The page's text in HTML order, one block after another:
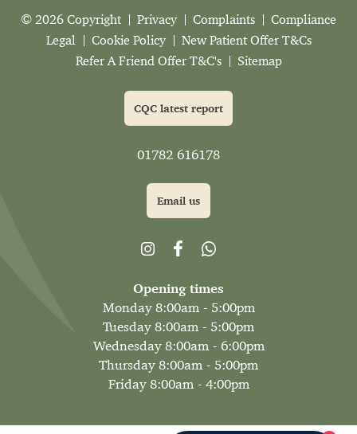
© 2026 Copyright Privacy Complaints
Compliance
Legal
Cookie Policy
New Patient Offer T&Cs
Refer A Friend Offer T&C's
Sitemap
CQC latest report
01782 616178
Email us
Opening times
Monday 8:00am - 5:00pm
Tuesday 8:00am - 5:00pm
Wednesday 8:00am - 6:00pm
Thursday 8:00am - 5:00pm
Friday 8:00am - 4:00pm